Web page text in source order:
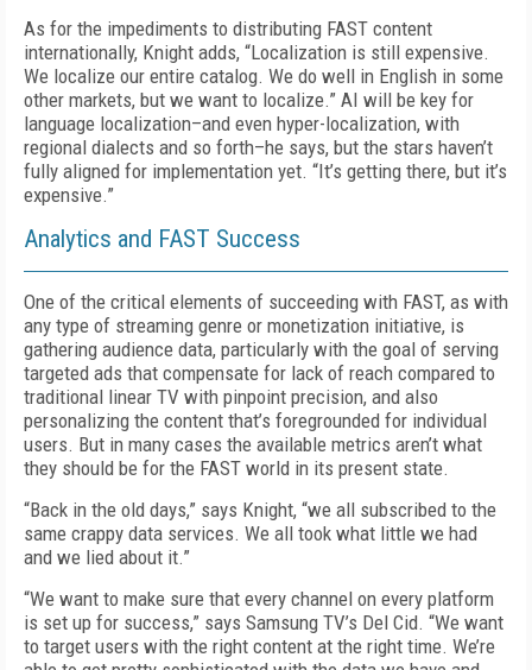
As for the impediments to distributing FAST content
internationally, Knight adds, “Localization is still expensive.
We localize our entire catalog. We do well in English in some
other markets, but we want to localize.” AI will be key for
language localization–and even hyper-localization, with
regional dialects and so forth–he says, but the stars haven’t
fully aligned for implementation yet. “It’s getting there, but it’s
expensive.”
Analytics and FAST Success
One of the critical elements of succeeding with FAST, as with
any type of streaming genre or monetization initiative, is
gathering audience data, particularly with the goal of serving
targeted ads that compensate for lack of reach compared to
traditional linear TV with pinpoint precision, and also
personalizing the content that’s foregrounded for individual
users. But in many cases the available metrics aren’t what
they should be for the FAST world in its present state.
“Back in the old days,” says Knight, “we all subscribed to the
same crappy data services. We all took what little we had
and we lied about it.”
“We want to make sure that every channel on every platform
is set up for success,” says Samsung TV’s Del Cid. “We want
to target users with the right content at the right time. We’re